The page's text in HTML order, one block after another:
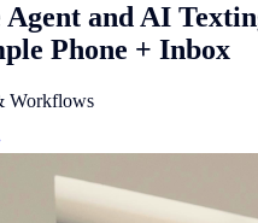
and AI
Phone + Inbox
Workflows